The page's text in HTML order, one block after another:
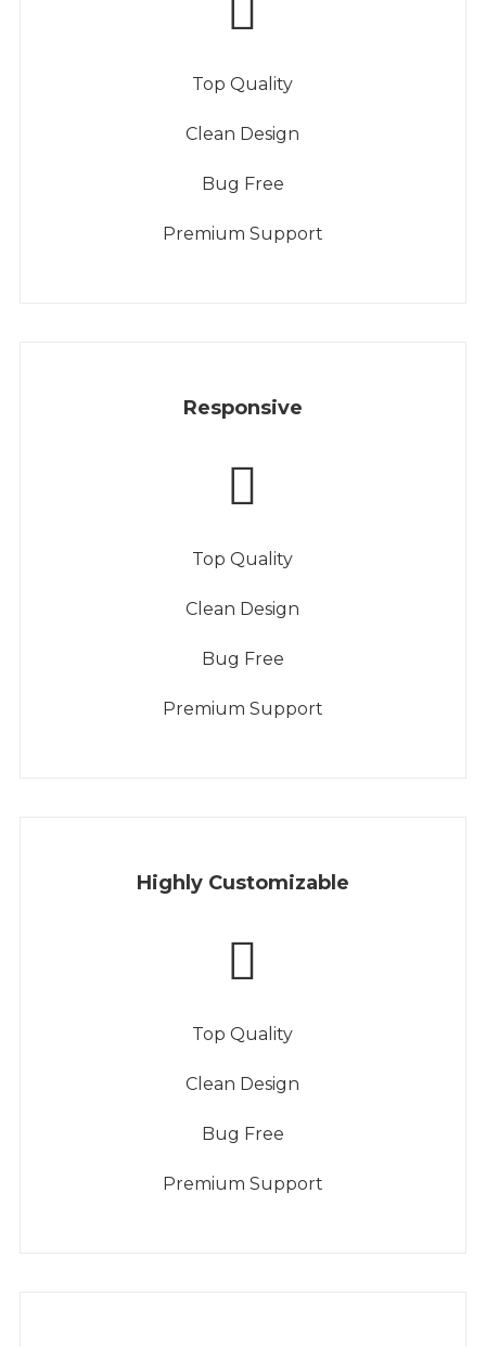
Top Quality
Clean Design
Bug Free
Premium Support
Responsive
Top Quality
Clean Design
Bug Free
Premium Support
Highly Customizable
Top Quality
Clean Design
Bug Free
Premium Support